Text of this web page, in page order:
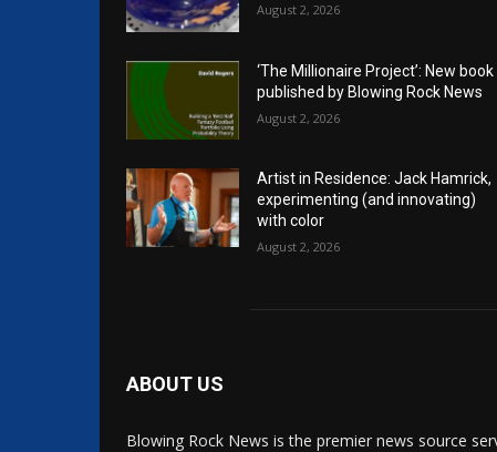
August 2, 2026
‘The Millionaire Project’: New book
published by Blowing Rock News
August 2, 2026
Artist in Residence: Jack Hamrick,
experimenting (and innovating)
with color
August 2, 2026
ABOUT US
Blowing Rock News is the premier news source